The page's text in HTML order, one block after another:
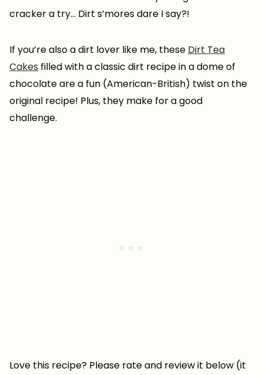
cracker a try… Dirt s’mores dare I say?!
If you’re also a dirt lover like me, these Dirt Tea
Cakes filled with a classic dirt recipe in a dome of
chocolate are a fun (American-British) twist on the
original recipe! Plus, they make for a good
challenge.
Love this recipe? Please rate and review it below (it